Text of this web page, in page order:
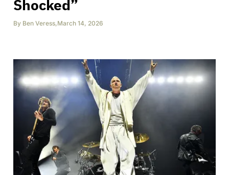
Shocked”
By Ben Veress,March 14, 2026